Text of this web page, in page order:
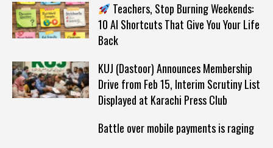
Teachers, Stop Burning Weekends:
10 AI Shortcuts That Give You Your Life
Back
KUJ (Dastoor) Announces Membership
Drive from Feb 15, Interim Scrutiny List
Displayed at Karachi Press Club
Battle over mobile payments is raging